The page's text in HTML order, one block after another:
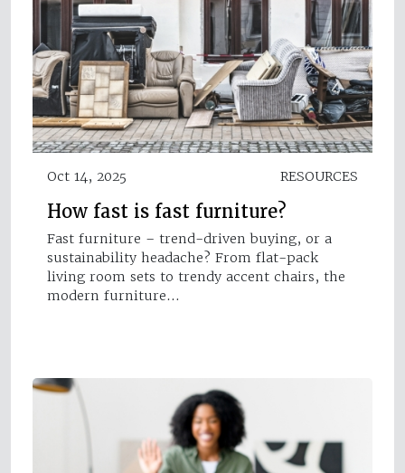
Oct 14, 2025 RESOURCES
How fast is fast furniture?
Fast furniture – trend-driven buying, or a
sustainability headache? From flat-pack
living room sets to trendy accent chairs, the
modern furniture…